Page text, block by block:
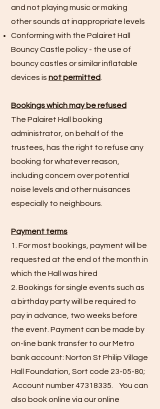
and not playing music or making
other sounds at inappropriate levels
Conforming with the Palairet Hall
Bouncy Castle policy - the use of
bouncy castles or similar inflatable
devices is not permitted
Bookings which may be refused
The Palairet Hall booking
administrator, on behalf of the
trustees, has the right to refuse any
booking for whatever reason,
including concern over potential
noise levels and other nuisances
especially to neighbours.
Payment terms
1. For most bookings, payment will be
requested at the end of the month in
which the Hall was hired
2. Bookings for single events such as
a birthday party will be required to
pay in advance, two weeks before
the event. Payment can be made by
on-line bank transfer to our Metro
bank account: Norton St Philip Village
Hall Foundation, Sort code 23-05-80;
Account number47318335 . You can
also book online via our online